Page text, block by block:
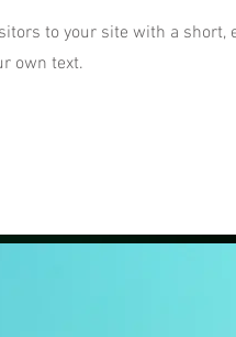
to your site with a
own text.